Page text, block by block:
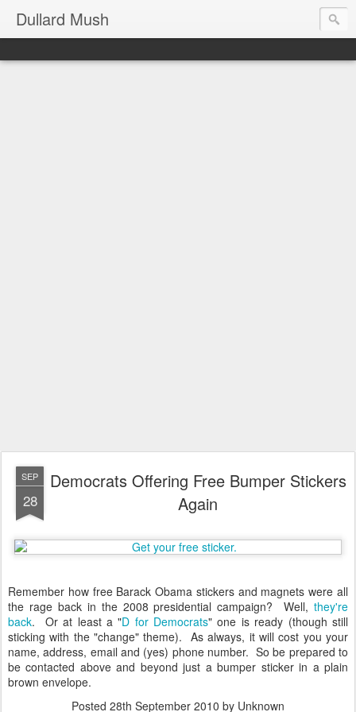
Dullard Mush
SEP
28
Democrats Offering Free Bumper Stickers
Again
Remember how free Barack Obama stickers and magnets were all
the rage back in the 2008 presidential campaign? Well, they're
back. Or at least a "D for Democrats" one is ready (though still
sticking with the "change" theme). As always, it will cost you your
name, address, email and (yes) phone number. So be prepared to
be contacted above and beyond just a bumper sticker in a plain
brown envelope.
Posted 28th September 2010 by Unknown